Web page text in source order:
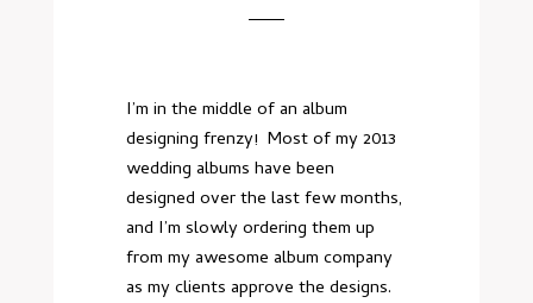
I’m in the middle of an album
designing frenzy! Most of my 2013
wedding albums have been
designed over the last few months,
and I’m slowly ordering them up
from my awesome album company
as my clients approve the designs.